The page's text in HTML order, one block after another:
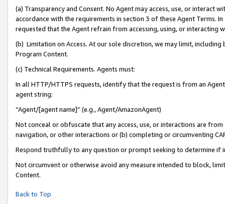
(a) Transparency and Consent. No Agent may access, use, or
accordance with the requirements in section 3 of these Agent Terms.
requested that the Agent refrain from accessing, using, or interacting
(b) Limitation on Access. At our sole discretion, we may limit,
Program Content.
(c) Technical Requirements. Agents must:
In all HTTP/HTTPS requests, identify that the request is from an
agent string:
“Agent/[agent name]” (e.g., Agent/AmazonAgent)
Not conceal or obfuscate that any access, use, or interactions are
navigation, or other interactions or (b) completing or circumventing
Respond truthfully to any question or prompt seeking to determine if
Not circumvent or otherwise avoid any measure intended to block,
Content.
Back to Top